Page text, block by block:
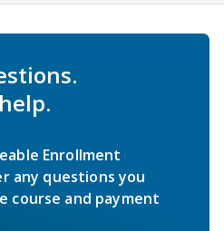
Enrollment
any questions you
course and payment